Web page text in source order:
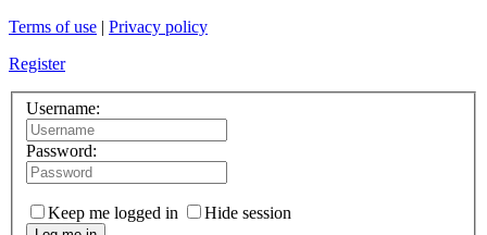
Terms of use | Privacy policy
Register
Username:
Password:
Keep me logged in Hide session